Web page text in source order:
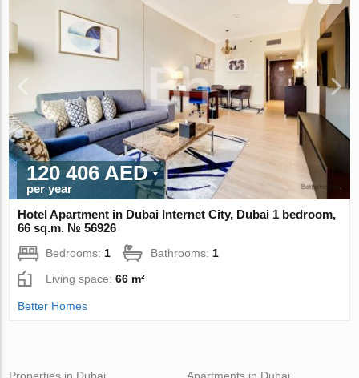
120 406 AED
per year
Hotel Apartment in Dubai Internet City, Dubai 1 bedroom,
66 sq.m. № 56926
Bedrooms: 1 Bathrooms: 1
Living space:66 m²
Better Homes
Properties in Dubai
Apartments in Dubai